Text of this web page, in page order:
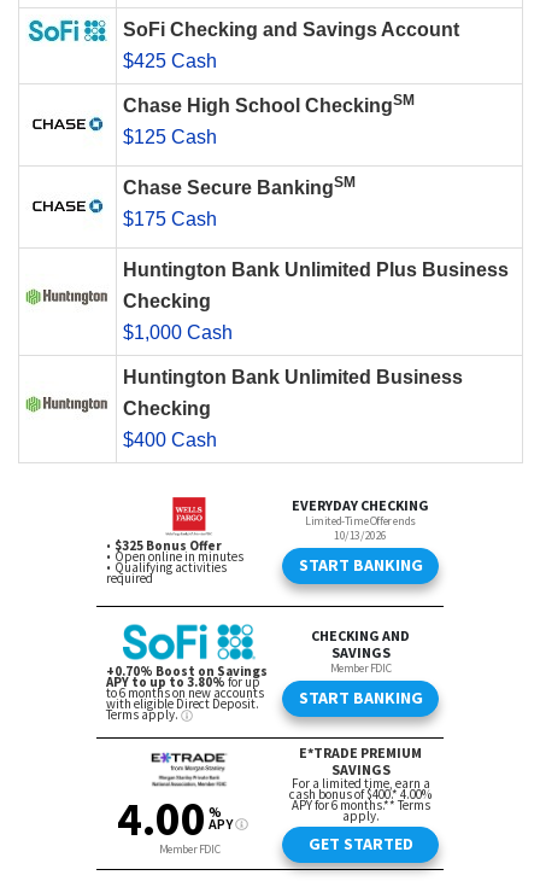
SoFi Checking and Savings Account
$425 Cash
Chase High School CheckingSM
$125 Cash
Chase Secure BankingSM
$175 Cash
Huntington Bank Unlimited Plus Business
Checking
$1,000 Cash
Huntington Bank Unlimited Business
Checking
$400 Cash